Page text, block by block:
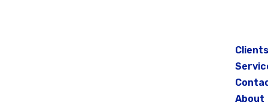
Clients
About